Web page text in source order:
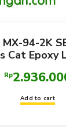
MX-94-2K
Cat Epoxy
Rp
Add to cart